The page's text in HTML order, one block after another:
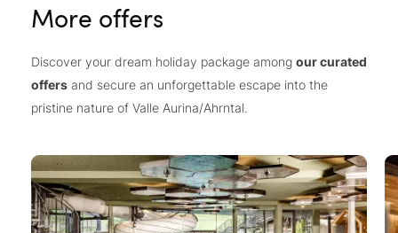
More offers
Discover your dream holiday package among our curated
offers and secure an unforgettable escape into the
pristine nature of Valle Aurina/Ahrntal.